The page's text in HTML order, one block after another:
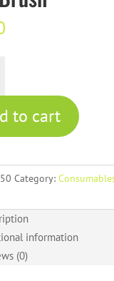
to cart
Category:
information
(0)